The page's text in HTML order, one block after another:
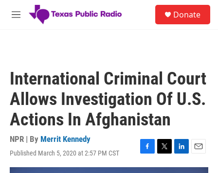
Skip to main content
M
Donate
International Criminal Court
Allows Investigation Of U.S.
Actions In Afghanistan
NPR | By Merrit Kennedy
Published March 5, 2020 at 2:57 PM CST
F
a
T
w
L
i
E
m